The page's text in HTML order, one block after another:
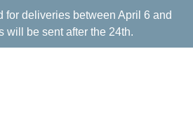
for deliveries between April 6 and
will be sent after the 24th.